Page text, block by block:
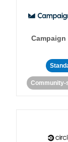
Community-